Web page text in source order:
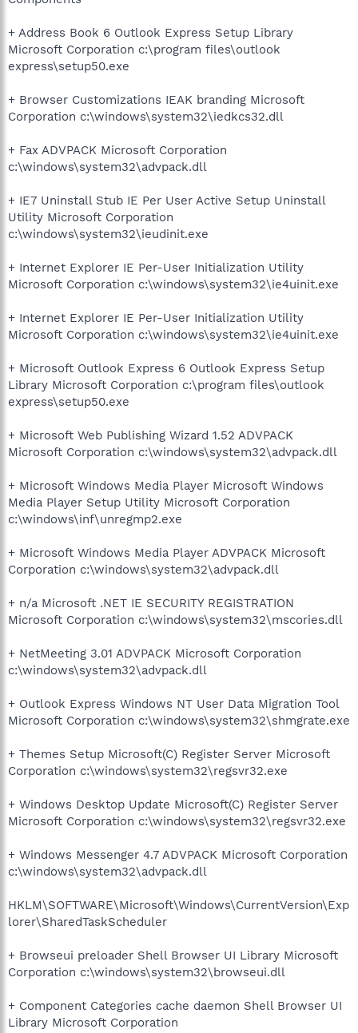
+ Address Book 6 Outlook Express Setup Library
Microsoft Corporation c:\program files\outlook
express\setup50.exe
+ Browser Customizations IEAK branding Microsoft
Corporation c:\windows\system32\iedkcs32.dll
+ Fax ADVPACK Microsoft Corporation
c:\windows\system32\advpack.dll
+ IE7 Uninstall Stub IE Per User Active Setup Uninstall
Utility Microsoft Corporation
c:\windows\system32\ieudinit.exe
+ Internet Explorer IE Per-User Initialization Utility
Microsoft Corporation c:\windows\system32\ie4uinit.exe
+ Internet Explorer IE Per-User Initialization Utility
Microsoft Corporation c:\windows\system32\ie4uinit.exe
+ Microsoft Outlook Express 6 Outlook Express Setup
Library Microsoft Corporation c:\program files\outlook
express\setup50.exe
+ Microsoft Web Publishing Wizard 1.52 ADVPACK
Microsoft Corporation c:\windows\system32\advpack.dll
+ Microsoft Windows Media Player Microsoft Windows
Media Player Setup Utility Microsoft Corporation
c:\windows\inf\unregmp2.exe
+ Microsoft Windows Media Player ADVPACK Microsoft
Corporation c:\windows\system32\advpack.dll
+ n/a Microsoft .NET IE SECURITY REGISTRATION
Microsoft Corporation c:\windows\system32\mscories.dll
+ NetMeeting 3.01 ADVPACK Microsoft Corporation
c:\windows\system32\advpack.dll
+ Outlook Express Windows NT User Data Migration Tool
Microsoft Corporation c:\windows\system32\shmgrate.exe
+ Themes Setup Microsoft(C) Register Server Microsoft
Corporation c:\windows\system32\regsvr32.exe
+ Windows Desktop Update Microsoft(C) Register Server
Microsoft Corporation c:\windows\system32\regsvr32.exe
+ Windows Messenger 4.7 ADVPACK Microsoft Corporation
c:\windows\system32\advpack.dll
HKLM\SOFTWARE\Microsoft\Windows\CurrentVersion\Exp
lorer\SharedTaskScheduler
+ Browseui preloader Shell Browser UI Library Microsoft
Corporation c:\windows\system32\browseui.dll
+ Component Categories cache daemon Shell Browser UI
Library Microsoft Corporation